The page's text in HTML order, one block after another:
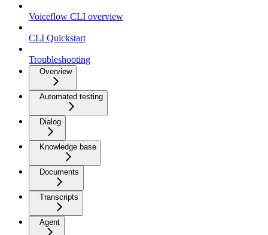
Voiceflow CLI overview
CLI Quickstart
Troubleshooting
Overview
Automated testing
Dialog
Knowledge base
Documents
Transcripts
Agent